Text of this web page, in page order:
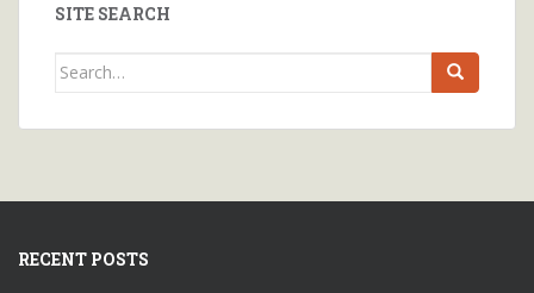
SITE SEARCH
Search
RECENT POSTS